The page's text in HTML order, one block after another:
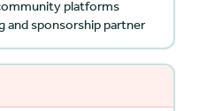
platforms
and sponsorship partner